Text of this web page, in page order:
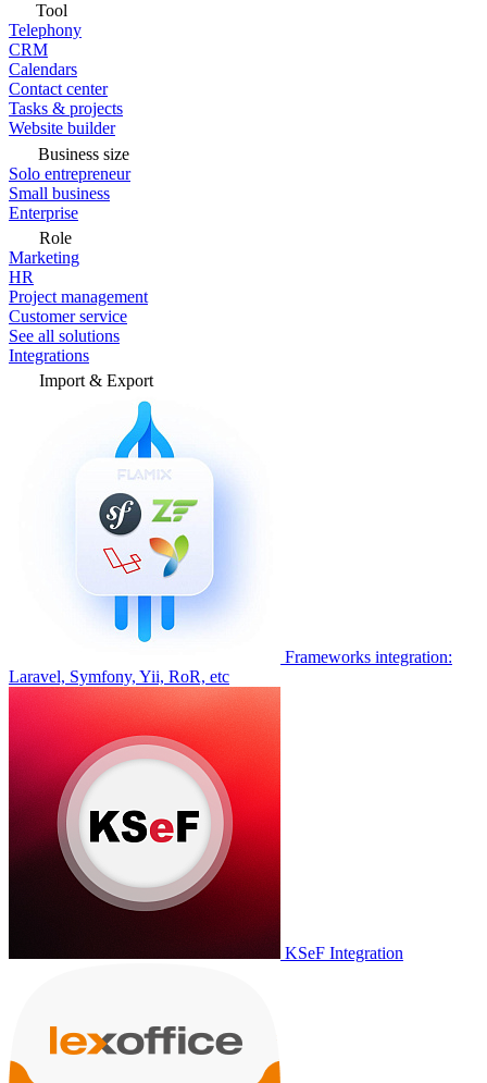
Tool
Telephony
CRM
Calendars
Contact center
Tasks & projects
Website builder
Business size
Solo entrepreneur
Small business
Enterprise
Role
Marketing
HR
Project management
Customer service
See all solutions
Integrations
Import & Export
Frameworks integration:
Laravel, Symfony, Yii, RoR, etc
KSeF Integration